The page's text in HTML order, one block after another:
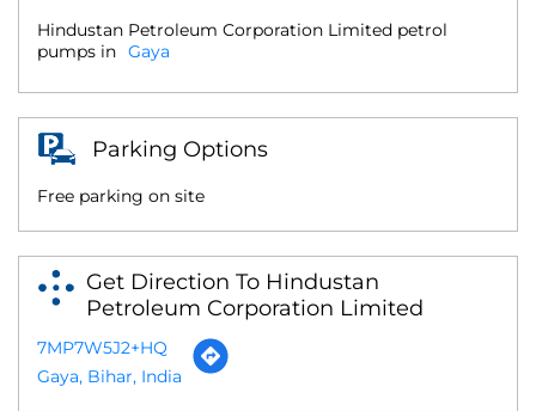
Hindustan Petroleum Corporation Limited petrol
pumps in Gaya
Parking Options
Free parking on site
Get Direction To Hindustan
Petroleum Corporation Limited
7MP7W5J2+HQ
Gaya, Bihar, India